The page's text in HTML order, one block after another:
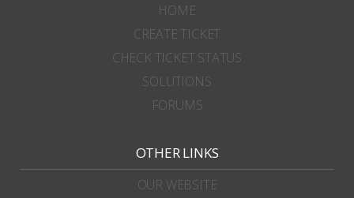
HOME
CREATE TICKET
CHECK TICKET STATUS
SOLUTIONS
FORUMS
OTHER LINKS
OUR WEBSITE